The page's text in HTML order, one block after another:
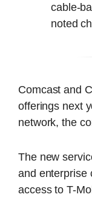
cable-
noted
Comcast and
offerings next
network, the
The new
and enterprise
access to T-